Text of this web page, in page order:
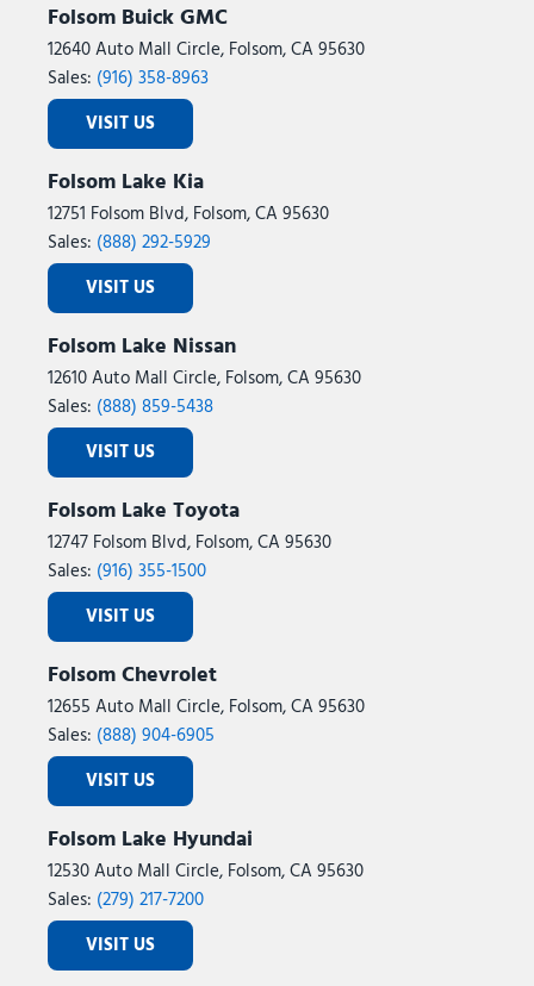
Folsom Buick GMC
12640 Auto Mall Circle, Folsom, CA 95630
Sales: (916) 358-8963
VISIT US
Folsom Lake Kia
12751 Folsom Blvd, Folsom, CA 95630
Sales: (888) 292-5929
VISIT US
Folsom Lake Nissan
12610 Auto Mall Circle, Folsom, CA 95630
Sales: (888) 859-5438
VISIT US
Folsom Lake Toyota
12747 Folsom Blvd, Folsom, CA 95630
Sales: (916) 355-1500
VISIT US
Folsom Chevrolet
12655 Auto Mall Circle, Folsom, CA 95630
Sales: (888) 904-6905
VISIT US
Folsom Lake Hyundai
12530 Auto Mall Circle, Folsom, CA 95630
Sales: (279) 217-7200
VISIT US